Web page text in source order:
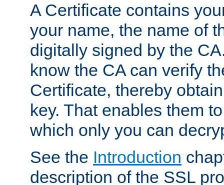
A Certificate contains
your name, the name of
digitally signed by the
know the CA can verify
Certificate, thereby
key. That enables them
which only you can
See the Introduction
description of the SSL